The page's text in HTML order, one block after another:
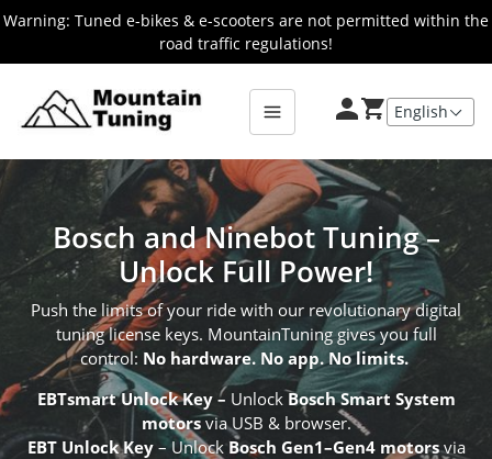
Skip
main
content
Warning: Tuned e-bikes & e-scooters are not permitted within the
road traffic regulations!
Bosch and Ninebot Tuning –
Unlock Full Power!
Push the limits of your ride with our revolutionary digital
tuning license keys. MountainTuning gives you full
control: No hardware. No app. No limits.
EBTsmart Unlock Key– UnlockBosch Smart System
motors via USB & browser.
EBT Unlock Key– UnlockBosch Gen1–Gen4 motorsvia